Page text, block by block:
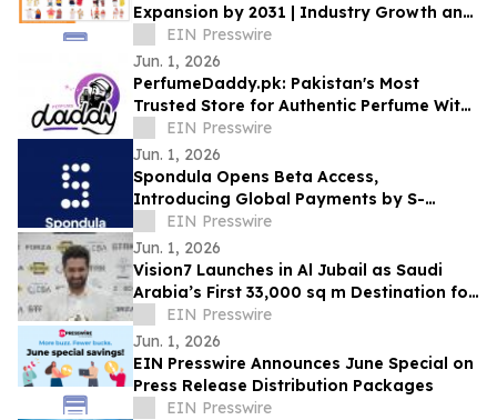
Expansion by 2031 | Industry Growth and
Opportunities
EIN Presswire
Jun. 1, 2026
PerfumeDaddy.pk: Pakistan's Most
Trusted Store for Authentic Perfume With
CODEIN Presswire
Jun. 1, 2026
Spondula Opens Beta Access,
Introducing Global Payments by S-
Handle to Users Across Six Continents
EIN Presswire
Jun. 1, 2026
Vision7 Launches in Al Jubail as Saudi
Arabia’s First 33,000 sq m Destination for
Sports, Wellness, and Community Living
EIN Presswire
Jun. 1, 2026
EIN Presswire Announces June Special on
Press Release Distribution Packages
EIN Presswire